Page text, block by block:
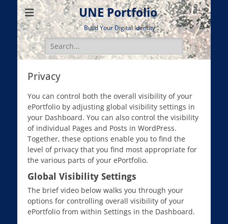
UNE Portfolio
Build Your Digital Identity
Search
for:
Privacy
You can control both the overall visibility of your
ePortfolio by adjusting global visibility settings in
your Dashboard. You can also control the visibility
of individual Pages and Posts in WordPress.
Together, these options enable you to find the
level of privacy that you find most appropriate for
the various parts of your ePortfolio.
Global Visibility Settings
The brief video below walks you through your
options for controlling overall visibility of your
ePortfolio from within Settings in the Dashboard.